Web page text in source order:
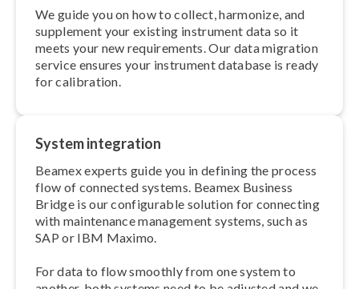
We guide you on how to collect, harmonize, and
supplement your existing instrument data so it
meets your new re­quire­ments. Our data migration
service ensures your instrument database is ready
for calibration.
System integration
Beamex experts guide you in defining the process
flow of connected systems. Beamex Business
Bridge is our con­fig­ur­able solution for connecting
with maintenance management systems, such as
SAP or IBM Maximo.
For data to flow smoothly from one system to